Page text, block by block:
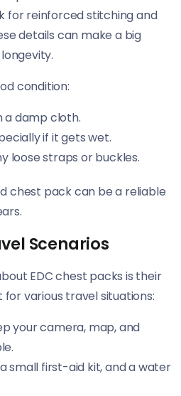
for reinforced stitching and
details can make a big
condition:
a damp cloth.
if it gets wet.
loose straps or buckles.
chest pack can be a reliable
Scenarios
EDC chest packs is their
for various travel situations:
your camera, map, and
small first-aid kit, and a water